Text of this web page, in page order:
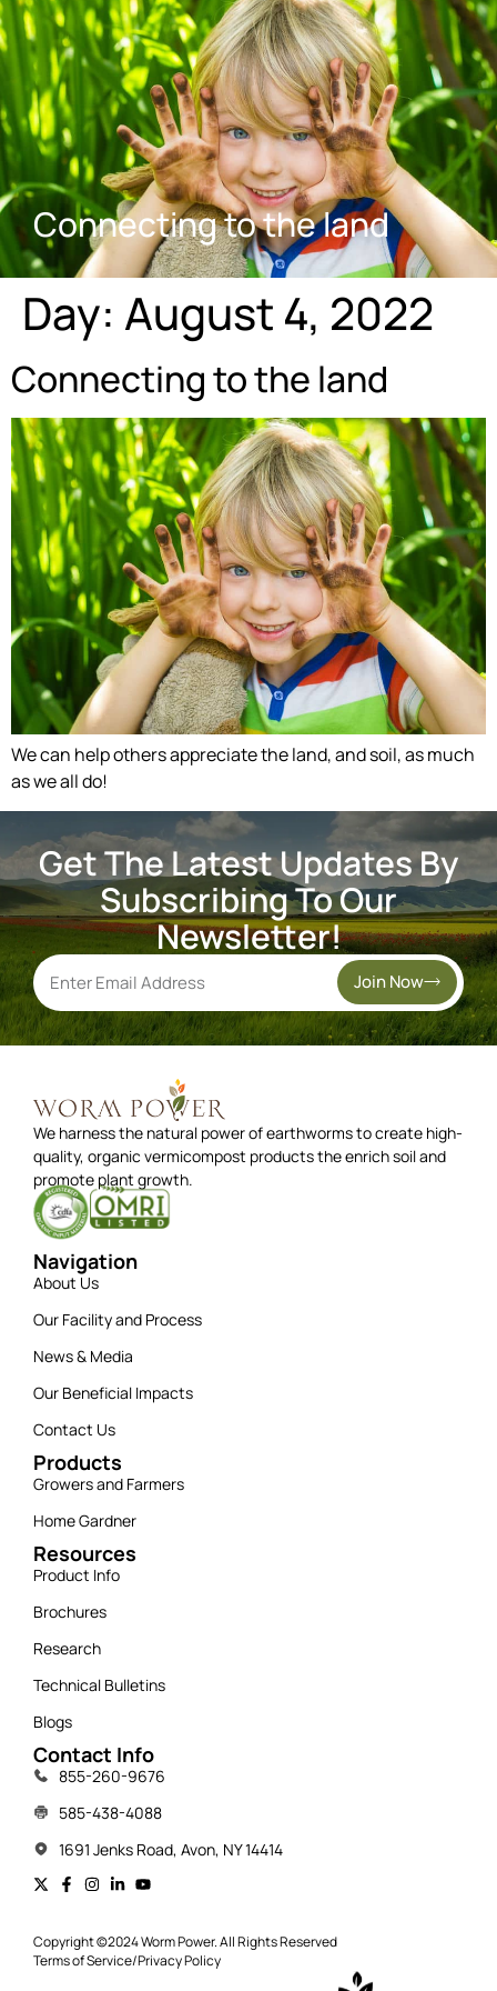
Connecting to the land
Day: August 4, 2022
Connecting to the land
We can help others appreciate the land, and soil, as much
as we all do!
Get The Latest Updates By
Subscribing To Our
Newsletter!
Join Now
We harness the natural power of earthworms to create high-
quality, organic vermicompost products the enrich soil and
promote plant growth.
Navigation
About Us
Our Facility and Process
News & Media
Our Beneficial Impacts
Contact Us
Products
Growers and Farmers
Home Gardner
Resources
Product Info
Brochures
Research
Technical Bulletins
Blogs
Contact Info
855-260-9676
585-438-4088
1691 Jenks Road, Avon, NY 14414
Copyright ©2024 Worm Power. All Rights Reserved
Terms of Service/Privacy Policy